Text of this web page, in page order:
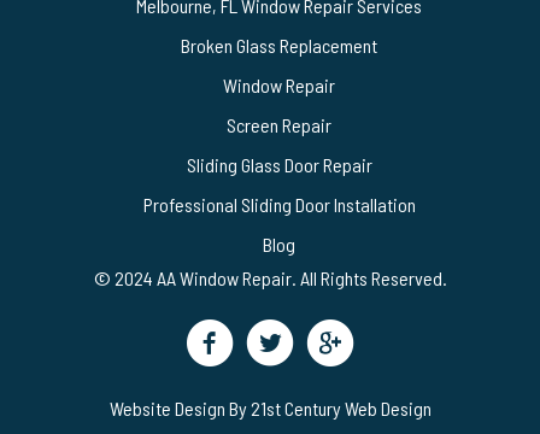
Melbourne, FL Window Repair Services
Broken Glass Replacement
Window Repair
Screen Repair
Sliding Glass Door Repair
Professional Sliding Door Installation
Blog
© 2024 AA Window Repair. All Rights Reserved.
Website Design By 21st Century Web Design